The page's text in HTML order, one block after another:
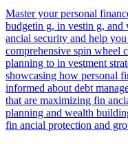
Master your personal
budgetin g, in vestin g,
ancial security and help
comprehensive spin wheel
planning to in vestment
showcasing how personal
informed about debt
that are maximizing fin
planning and wealth
fin ancial protection and